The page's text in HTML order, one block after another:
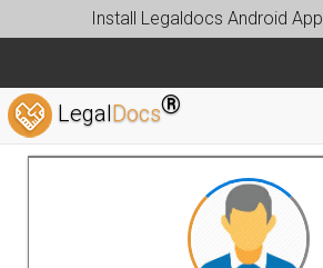
Install Legaldocs Android App
LegalDocs®